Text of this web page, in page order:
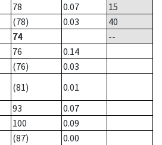
78 0.07
15
(78) 0.03
40
74
--
76
0.14
(76)
0.03
(81)
0.01
93
0.07
100
0.09
(87)
0.00